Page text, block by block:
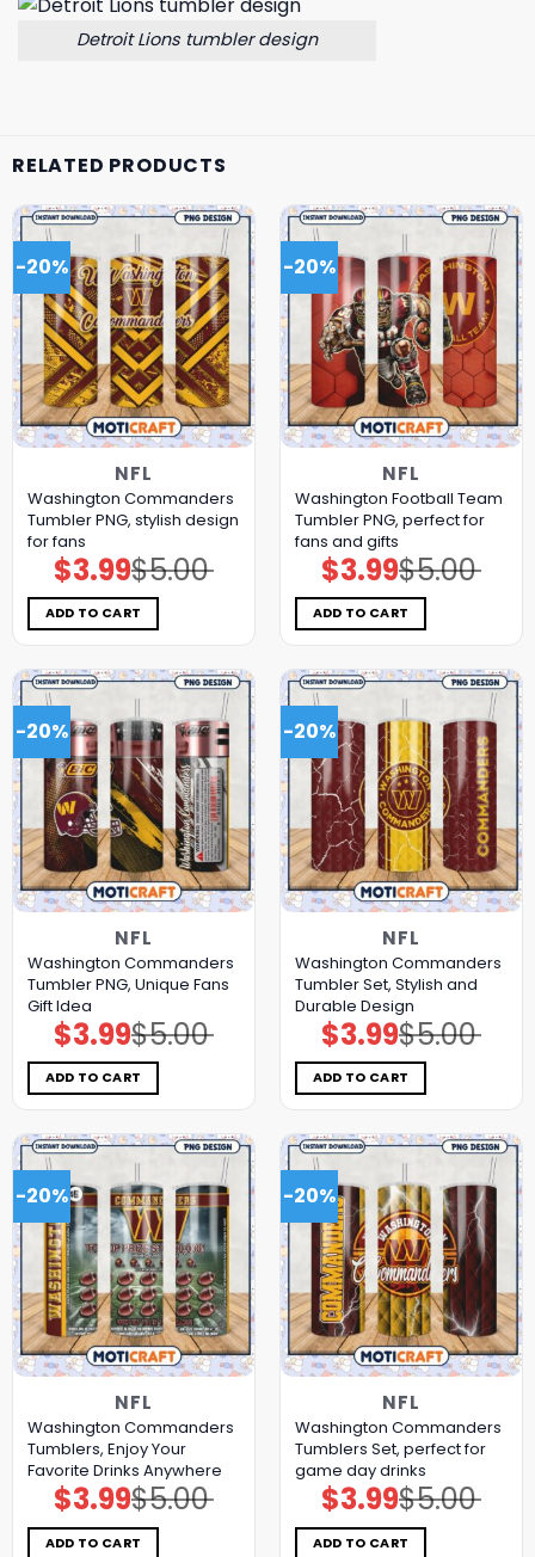
Detroit Lions tumbler design
RELATED PRODUCTS
-20%
NFL
Washington Commanders
Tumbler PNG, stylish design
for fans
$5.00
Original
price
was:
$5.00.
$3.99Current
price
is:
$3.99.
ADD TO CART
-20%
NFL
Washington Football Team
Tumbler PNG, perfect for
fans and gifts
$5.00
Original
price
was:
$5.00.
$3.99Current
price
is:
$3.99.
ADD TO CART
-20%
NFL
Washington Commanders
Tumbler PNG, Unique Fans
Gift Idea
$5.00
Original
price
was:
$5.00.
$3.99Current
price
is:
$3.99.
ADD TO CART
-20%
NFL
Washington Commanders
Tumbler Set, Stylish and
Durable Design
$5.00
Original
price
was:
$5.00.
$3.99Current
price
is:
$3.99.
ADD TO CART
-20%
NFL
Washington Commanders
Tumblers, Enjoy Your
Favorite Drinks Anywhere
$5.00
Original
price
was:
$5.00.
$3.99Current
price
is:
$3.99.
ADD TO CART
-20%
NFL
Washington Commanders
Tumblers Set, perfect for
game day drinks
$5.00
Original
price
was:
$5.00.
$3.99Current
price
is:
$3.99.
ADD TO CART